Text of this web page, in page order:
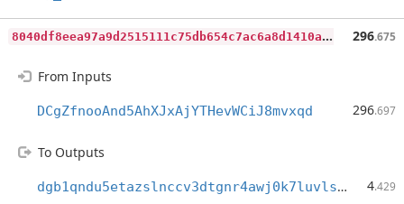
8
040df8eea97a9d2515111c75db654c7ac6a8d1410ad5aa5b2a5780e78567d45 296.675
From Inputs
DCgZfnooAnd5AhXJxAjYTHevWCiJ8mvxqd 296.697
To Outputs
dgb1qndu5etazslnccv3dtgnr4awj0k7luvlskhwfkm
4.429